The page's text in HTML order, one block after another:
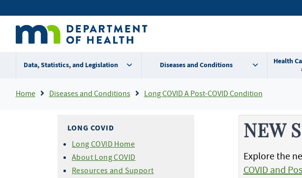
to
content
Secondary
menu
Data, Statistics, and Legislation Diseases and Conditions
Health
Breadcrumb
Home Diseases and Conditions Long COVID A Post-COVID Condition
LONG COVID
Long COVID Home
About Long COVID
Resources and Support
NEW
Explore the
COVID and